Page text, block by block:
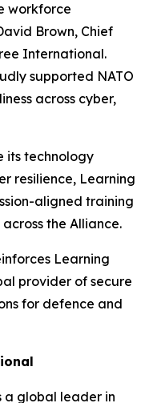
workforce
Brown, Chief
International.
supported NATO
across cyber,
its technology
resilience, Learning
aligned training
the Alliance.
Learning
provider of secure
for defence and
a global leader in